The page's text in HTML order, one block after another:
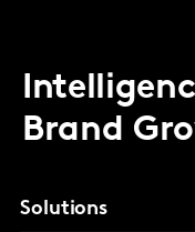
Brand
Solutions